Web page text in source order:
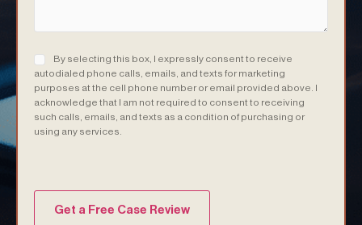
Consent (Required)
By selecting this box, I expressly consent to receive
autodialed phone calls, emails, and texts for marketing
purposes at the cell phone number or email provided above. I
acknowledge that I am not required to consent to receiving
such calls, emails, and texts as a condition of purchasing or
using any services.